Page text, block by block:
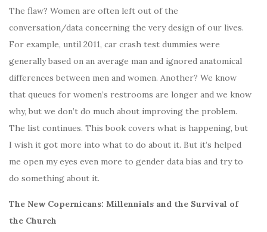
The flaw? Women are often left out of the
conversation/data concerning the very design of our lives.
For example, until 2011, car crash test dummies were
generally based on an average man and ignored anatomical
differences between men and women. Another? We know
that queues for women’s restrooms are longer and we know
why, but we don’t do much about improving the problem.
The list continues. This book covers what is happening, but
I wish it got more into what to do about it. But it’s helped
me open my eyes even more to gender data bias and try to
do something about it.
The New Copernicans: Millennials and the Survival of
the Church